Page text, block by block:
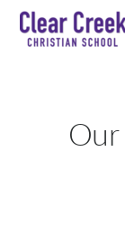
Skip to main content
Our